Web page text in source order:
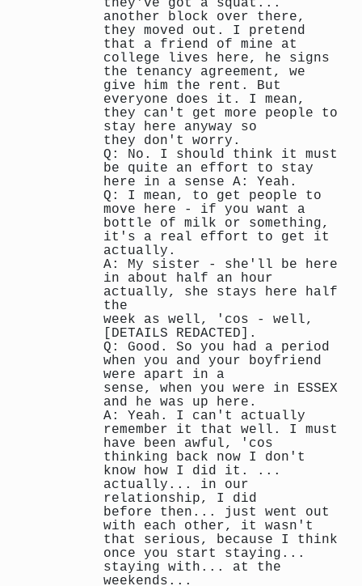
they've got a squat...
another block over there,
they moved out. I pretend
that a friend of mine at
college lives here, he signs
the tenancy agreement, we
give him the rent. But
everyone does it. I mean,
they can't get more people to
stay here anyway so
they don't worry.
Q: No. I should think it must
be quite an effort to stay
here in a sense A: Yeah.
Q: I mean, to get people to
move here - if you want a
bottle of milk or something,
it's a real effort to get it
actually.
A: My sister - she'll be here
in about half an hour
actually, she stays here half
the
week as well, 'cos - well,
[DETAILS REDACTED].
Q: Good. So you had a period
when you and your boyfriend
were apart in a
sense, when you were in ESSEX
and he was up here.
A: Yeah. I can't actually
remember it that well. I must
have been awful, 'cos
thinking back now I don't
know how I did it. ...
actually... in our
relationship, I did
before then... just went out
with each other, it wasn't
that serious, because I think
once you start staying...
staying with... at the
weekends...